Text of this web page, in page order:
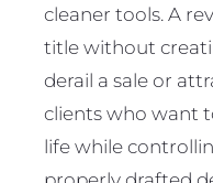
cleaner tools. A
title without
derail a sale or
clients who want
life while